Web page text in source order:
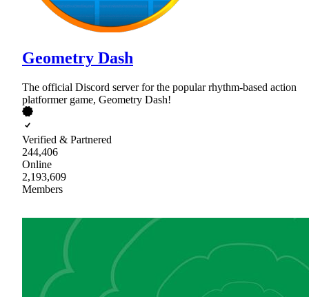
Geometry Dash
The official Discord server for the popular rhythm-based action
platformer game, Geometry Dash!
Verified & Partnered
244,406
Online
2,193,609
Members